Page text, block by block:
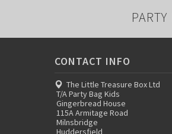
CONTACT INFO
The Little Treasure Box Ltd
T/A Party Bag Kids
Gingerbread House
115A Armitage Road
Milnsbridge
Huddersfield